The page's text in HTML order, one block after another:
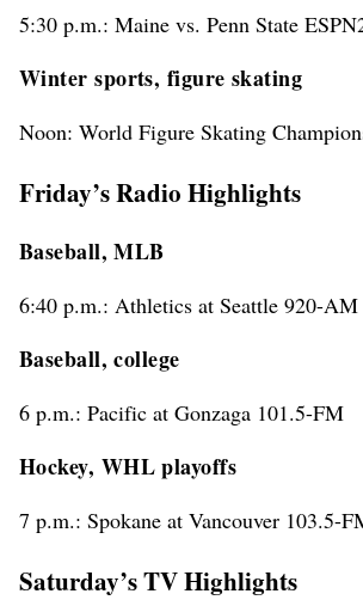
5:30 p.m.: Maine vs. Penn State
Winter sports, figure skating
Noon: World Figure Skating
Friday’s Radio Highlights
Baseball, MLB
6:40 p.m.: Athletics at Seattle 920-
Baseball, college
6 p.m.: Pacific at Gonzaga 101.5-FM
Hockey, WHL playoffs
7 p.m.: Spokane at Vancouver 103.5-
Saturday’s TV Highlights